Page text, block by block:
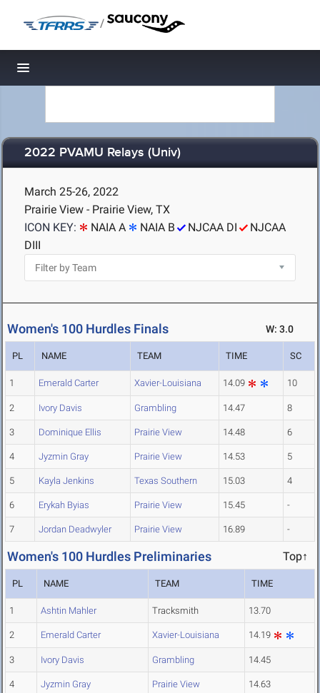
/
Toggle navigation
2022 PVAMU Relays (Univ)
March 25-26, 2022
Prairie View - Prairie View, TX
ICON KEY:
NAIA A NAIA B NJCAA DI
NJCAA
DIII
Women's 100 Hurdles Finals W: 3.0
PL NAME TEAM TIME SC
1 Emerald Carter Xavier-Louisiana 14.09 10
2 Ivory Davis Grambling 14.47 8
3 Dominique Ellis Prairie View 14.48 6
4 Jyzmin Gray Prairie View 14.53 5
5 Kayla Jenkins Texas Southern 15.03 4
6 Erykah Byias Prairie View 15.45 -
7 Jordan Deadwyler Prairie View 16.89 -
Women's 100 Hurdles Preliminaries Top↑
PL NAME TEAM TIME
1 Ashtin Mahler Tracksmith 13.70
2 Emerald Carter Xavier-Louisiana 14.19
3 Ivory Davis Grambling 14.45
4 Jyzmin Gray Prairie View 14.63